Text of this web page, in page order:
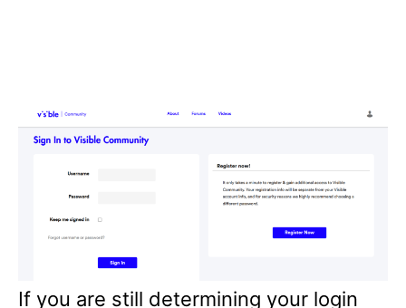
If you are still determining your login